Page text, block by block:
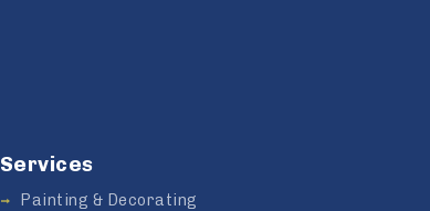
Services
Painting & Decorating